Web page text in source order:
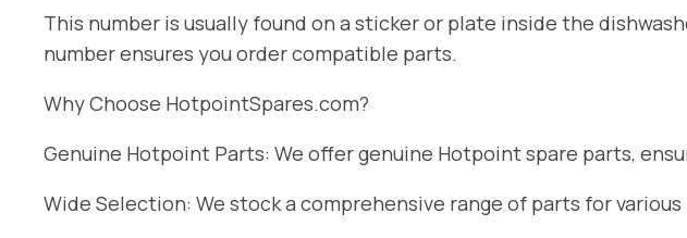
This number is usually found on a sticker or plate inside the
number ensures you order compatible parts.
Why Choose HotpointSpares.com?
Genuine Hotpoint Parts: We offer genuine Hotpoint spare parts,
Wide Selection: We stock a comprehensive range of parts for